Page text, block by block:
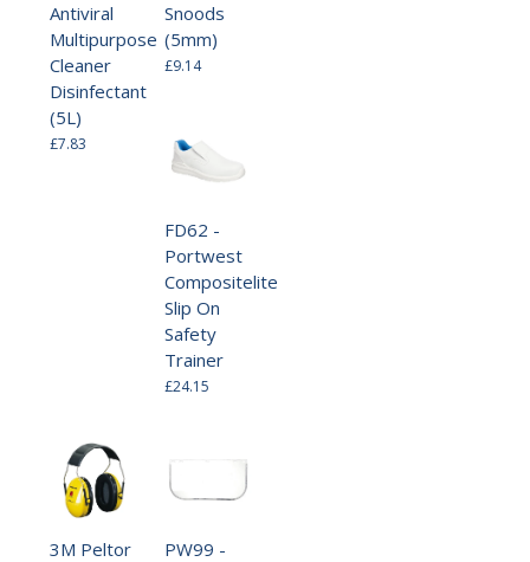
Antiviral
Multipurpose
Cleaner
Disinfectant
(5L)
£7.83
Snoods
(5mm)
£9.14
FD62 -
Portwest
Compositelite
Slip On
Safety
Trainer
£24.15
3M Peltor
PW99 -